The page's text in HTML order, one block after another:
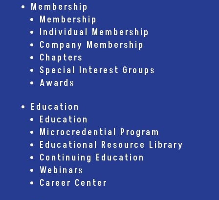
Membership
Membership
Individual Membership
Company Membership
Chapters
Special Interest Groups
Awards
Education
Education
Microcredential Program
Educational Resource Library
Continuing Education
Webinars
Career Center